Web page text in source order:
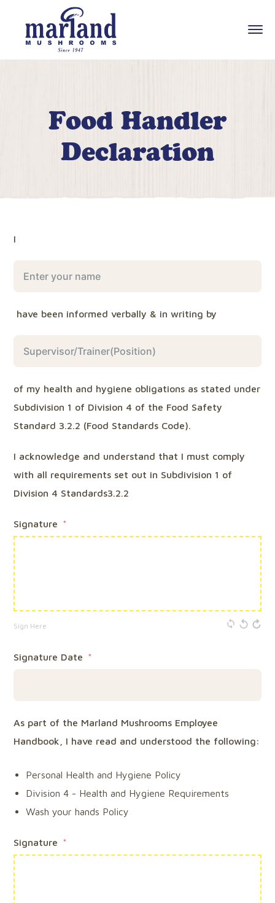
Food Handler
Declaration
I
have been informed verbally & in writing by
of my health and hygiene obligations as stated under
Subdivision 1 of Division 4 of the Food Safety
Standard 3.2.2 (Food Standards Code).
I acknowledge and understand that I must comply
with all requirements set out in Subdivision 1 of
Division 4 Standards3.2.2
Signature
Sign Here
Signature Date
As part of the Marland Mushrooms Employee
Handbook, I have read and understood the following:
Personal Health and Hygiene Policy
Division 4 - Health and Hygiene Requirements
Wash your hands Policy
Signature